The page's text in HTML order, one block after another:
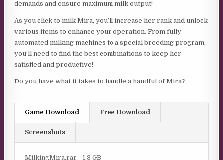
demands and ensure maximum milk output!
As you click to milk Mira, you’ll increase her rank and unlock
various items to enhance your operation. From fully
automated milking machines to a special breeding program,
you’ll need to find the best combinations to keep her
satisfied and productive!
Do you have what it takes to handle a handful of Mira?
Game Download Free Download
Screenshots
MilkingMira.rar - 1.3 GB